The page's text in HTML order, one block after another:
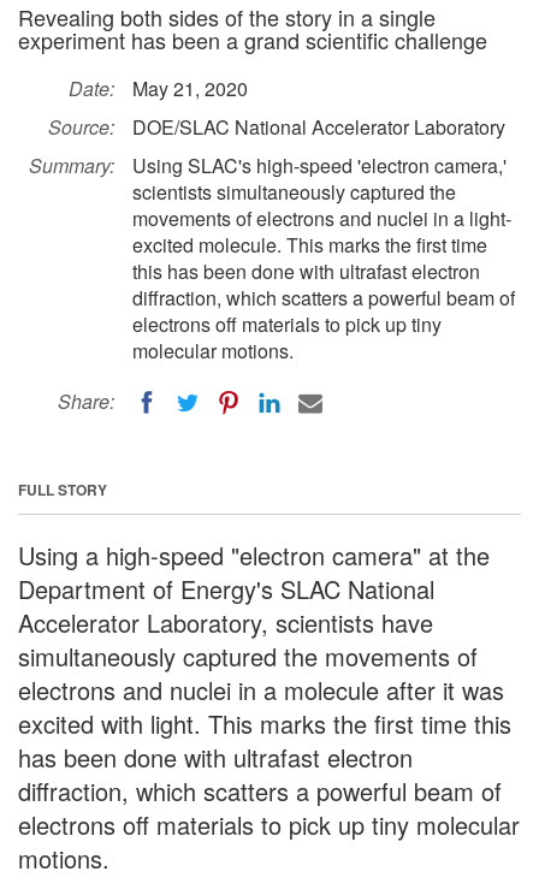
Revealing both sides of the story in a single
experiment has been a grand scientific challenge
Date:
May 21, 2020
Source:
DOE/SLAC National Accelerator Laboratory
Summary:
Using SLAC's high-speed 'electron camera,'
scientists simultaneously captured the
movements of electrons and nuclei in a light-
excited molecule. This marks the first time
this has been done with ultrafast electron
diffraction, which scatters a powerful beam of
electrons off materials to pick up tiny
molecular motions.
Share:
FULL STORY
Using a high-speed "electron camera" at the
Department of Energy's SLAC National
Accelerator Laboratory, scientists have
simultaneously captured the movements of
electrons and nuclei in a molecule after it was
excited with light. This marks the first time this
has been done with ultrafast electron
diffraction, which scatters a powerful beam of
electrons off materials to pick up tiny molecular
motions.